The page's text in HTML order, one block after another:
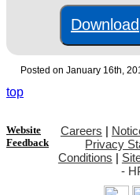
Download
Posted on January 16th,
top
Website
Feedback
Careers |
Privacy
Conditions |
-